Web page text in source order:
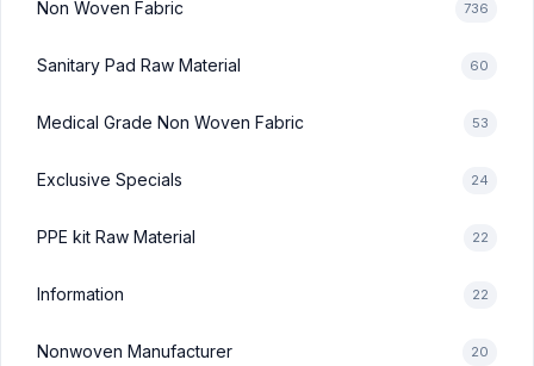
Non Woven Fabric 736
Sanitary Pad Raw Material 60
Medical Grade Non Woven Fabric 53
Exclusive Specials 24
PPE kit Raw Material 22
Information 22
Nonwoven Manufacturer 20